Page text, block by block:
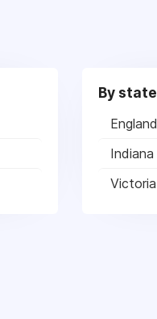
By state
England
Indiana
Victoria